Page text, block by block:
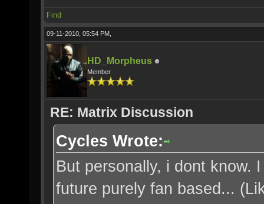
Find
09-11-2010, 05:54 PM,
HD_Morpheus
Member
RE: Matrix Discussion
Cycles Wrote:
But personally, i dont know.
future purely fan based...